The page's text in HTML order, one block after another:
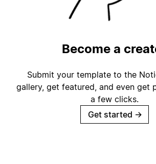
Become a
Submit your template to the
gallery, get featured, and even get
a few clicks.
Get started →